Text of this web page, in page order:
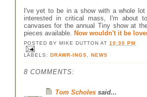
I've yet to be in a show with a whole
interested in critical mass, I'm about
canvases for the annual Tiny show at
pieces available. Now wouldn't it be
POSTED BY MIKE DUTTON AT10:30 PM
LABELS: DRAWR-INGS, NEWS
8 COMMENTS:
Tom Scholessaid...